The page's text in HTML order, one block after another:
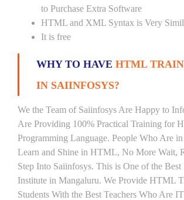
to Purchase Extra Software
HTML and XML Syntax is Very
It is free
WHY TO HAVE HTML
IN SAIINFOSYS?
We the Team of Saiinfosys Are Happy to
Are Providing 100% Practical Training for
Programming Language. People Who Are
Learn and Shine in HTML, No More Wait,
Step Into Saiinfosys. This is One of the
Institute in Mangaluru. We Provide HTML
Students With the Best Teachers Who Are